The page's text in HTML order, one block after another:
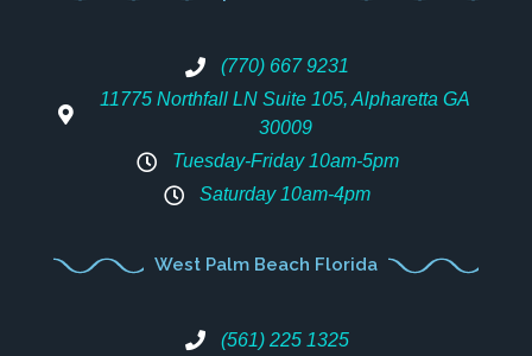
(770) 667 9231
11775 Northfall LN Suite 105, Alpharetta GA
30009
Tuesday-Friday 10am-5pm
Saturday 10am-4pm
West Palm Beach Florida
(561) 225 1325